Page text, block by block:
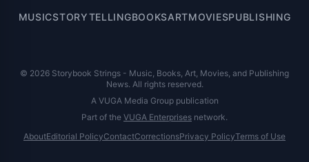
MUSICSTORYTELLINGBOOKSARTMOVIESPUBLISHING
© 2026 Storybook Strings - Music, Books, Art, Movies, and Publishing
News. All rights reserved.
A VUGA Media Group publication
Part of the VUGA Enterprises network.
AboutEditorial PolicyContactCorrectionsPrivacy PolicyTerms of Use